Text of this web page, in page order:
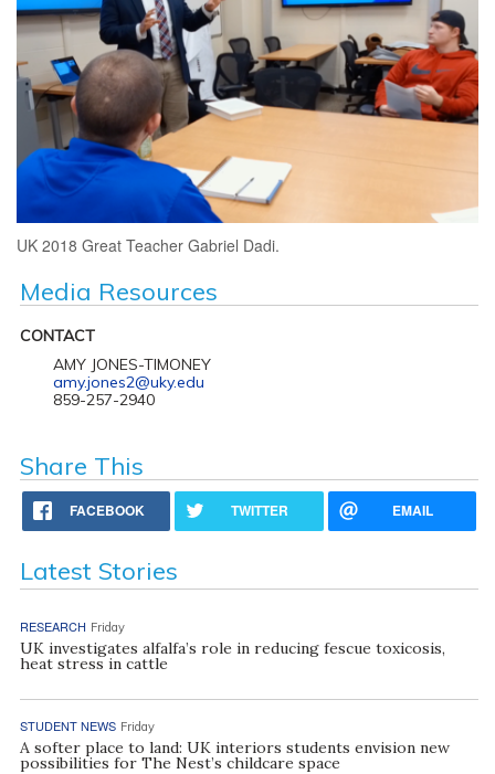
UK 2018 Great Teacher Gabriel Dadi.
Media Resources
CONTACT
AMY JONES-TIMONEY
amy.jones2@uky.edu
859-257-2940
Share This
FACEBOOK TWITTER EMAIL
Latest Stories
RESEARCH Friday
UK investigates alfalfa’s role in reducing fescue toxicosis,
heat stress in cattle
STUDENT NEWS Friday
A softer place to land: UK interiors students envision new
possibilities for The Nest’s childcare space